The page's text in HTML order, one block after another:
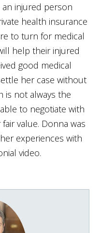
an injured person
health insurance
to turn for medical
help their injured
good medical
her case without
is not always the
to negotiate with
value. Donna was
experiences with
video.